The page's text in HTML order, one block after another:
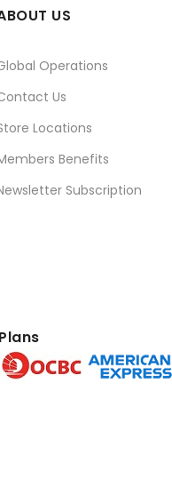
US
Operations
Us
Locations
Benefits
Subscription